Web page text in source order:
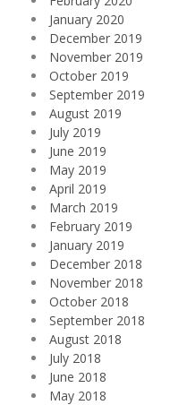
January 2020
December 2019
November 2019
October 2019
September 2019
August 2019
July 2019
June 2019
May 2019
April 2019
March 2019
February 2019
January 2019
December 2018
November 2018
October 2018
September 2018
August 2018
July 2018
June 2018
May 2018